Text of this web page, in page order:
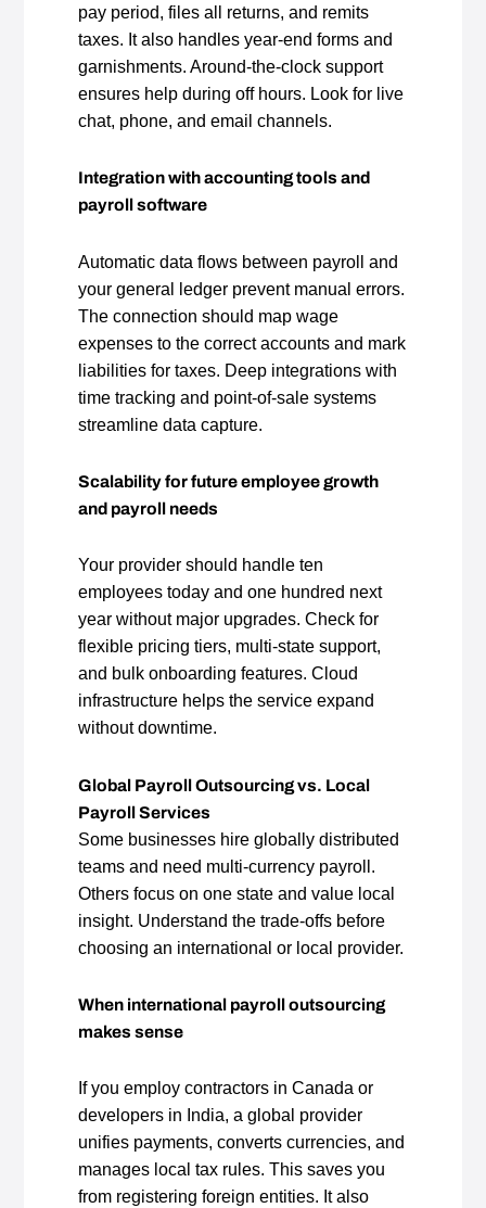
pay period, files all returns, and remits
taxes. It also handles year‑end forms and
garnishments. Around‑the‑clock support
ensures help during off hours. Look for live
chat, phone, and email channels.
Integration with accounting tools and
payroll software
Automatic data flows between payroll and
your general ledger prevent manual errors.
The connection should map wage
expenses to the correct accounts and mark
liabilities for taxes. Deep integrations with
time tracking and point‑of‑sale systems
streamline data capture.
Scalability for future employee growth
and payroll needs
Your provider should handle ten
employees today and one hundred next
year without major upgrades. Check for
flexible pricing tiers, multi‑state support,
and bulk onboarding features. Cloud
infrastructure helps the service expand
without downtime.
Global Payroll Outsourcing vs. Local
Payroll Services
Some businesses hire globally distributed
teams and need multi‑currency payroll.
Others focus on one state and value local
insight. Understand the trade‑offs before
choosing an international or local provider.
When international payroll outsourcing
makes sense
If you employ contractors in Canada or
developers in India, a global provider
unifies payments, converts currencies, and
manages local tax rules. This saves you
from registering foreign entities. It also